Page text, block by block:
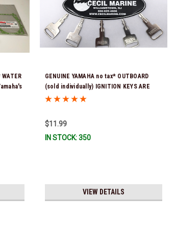
00-
GENUINE YAMAHA no tax* OUTBOARD
(sold individually) IGNITION KEYS ARE
PRECUT & READY TO USE *In Stock &
$11.99
IN STOCK: 350
VIEW DETAILS